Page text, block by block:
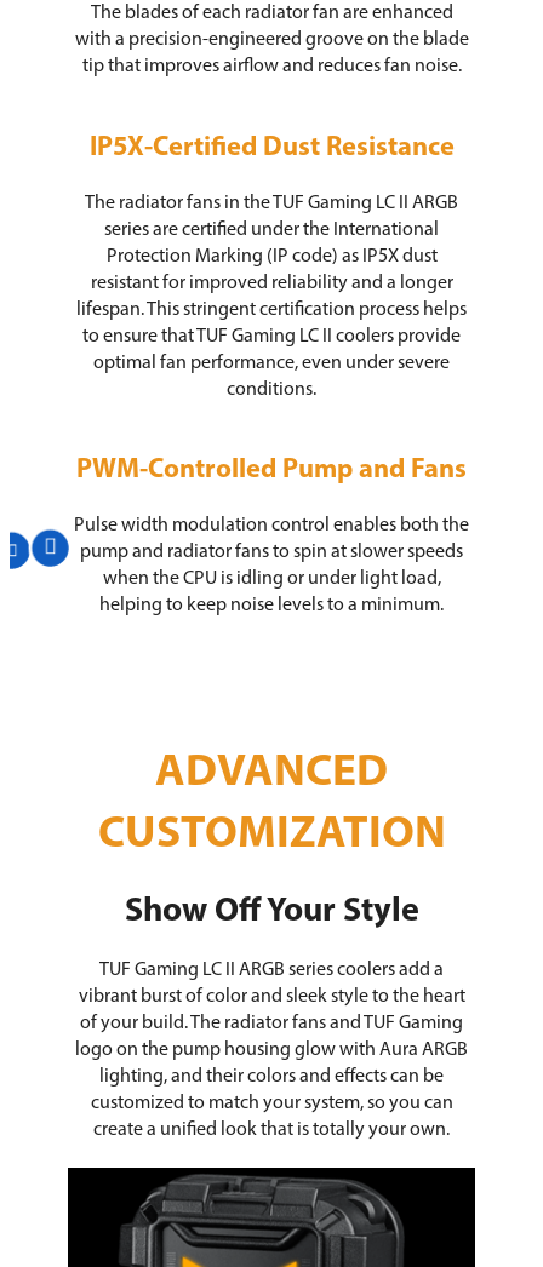
The blades of each radiator fan are enhanced
with a precision-engineered groove on the blade
tip that improves airflow and reduces fan noise.
IP5X-Certified Dust Resistance
The radiator fans in the TUF Gaming LC II ARGB
series are certified under the International
Protection Marking (IP code) as IP5X dust
resistant for improved reliability and a longer
lifespan. This stringent certification process helps
to ensure that TUF Gaming LC II coolers provide
optimal fan performance, even under severe
conditions.
PWM-Controlled Pump and Fans
Pulse width modulation control enables both the
pump and radiator fans to spin at slower speeds
when the CPU is idling or under light load,
helping to keep noise levels to a minimum.
ADVANCED
CUSTOMIZATION
Show Off Your Style
TUF Gaming LC II ARGB series coolers add a
vibrant burst of color and sleek style to the heart
of your build. The radiator fans and TUF Gaming
logo on the pump housing glow with Aura ARGB
lighting, and their colors and effects can be
customized to match your system, so you can
create a unified look that is totally your own.